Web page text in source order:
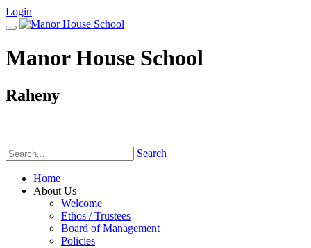
Login
Manor House School
Raheny
Search
Home
About Us
Welcome
Ethos / Trustees
Board of Management
Policies